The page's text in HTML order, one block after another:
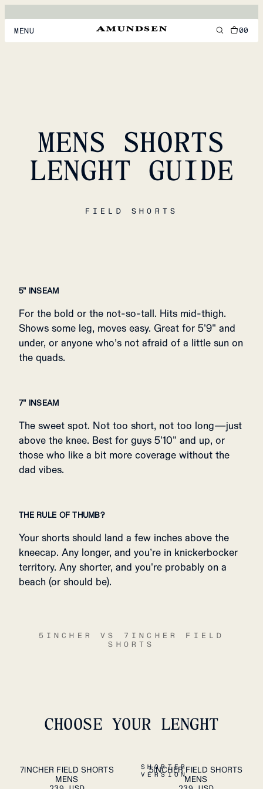
MENU
ACCESSORIES
DISCOVER
00
MENS SHORTS
LENGHT GUIDE
FIELD SHORTS
5" INSEAM
For the bold or the not-so-tall. Hits mid-thigh.
Shows some leg, moves easy. Great for 5'9" and
under, or anyone who’s not afraid of a little sun on
the quads.
7" INSEAM
The sweet spot. Not too short, not too long—just
above the knee. Best for guys 5'10" and up, or
those who like a bit more coverage without the
dad vibes.
THE RULE OF THUMB?
Your shorts should land a few inches above the
kneecap. Any longer, and you’re in knickerbocker
territory. Any shorter, and you're probably on a
beach (or should be).
5INCHER VS 7INCHER FIELD
SHORTS
CHOOSE YOUR LENGHT
M L
XL
ADD TO
7INCHER FIELD SHORTS
MENS
SHORTER
VERSION
S M L XL
ADD TO
5INCHER FIELD SHORTS
MENS